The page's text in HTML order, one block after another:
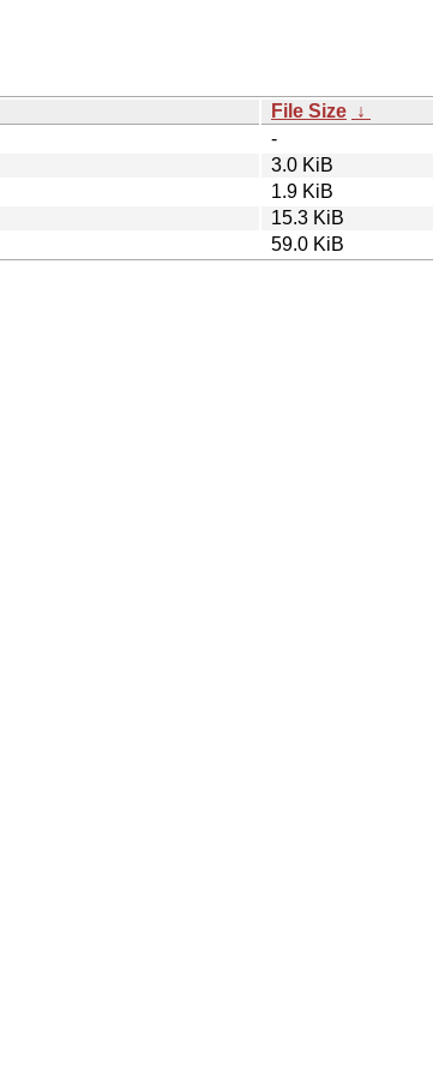
File Size ↓
-
3.0 KiB
1.9 KiB
15.3 KiB
59.0 KiB